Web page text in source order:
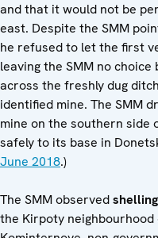
and that it would not be
east. Despite the SMM
he refused to let the first
leaving the SMM no
across the freshly dug
identified mine. The SMM
mine on the southern
safely to its base in
June 2018.)
The SMM observed
the Kirpoty